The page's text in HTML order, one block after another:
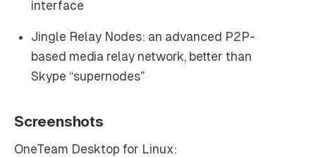
interface
Jingle Relay Nodes: an advanced P2P-
based media relay network, better than
Skype “supernodes”
Screenshots
OneTeam Desktop for Linux: